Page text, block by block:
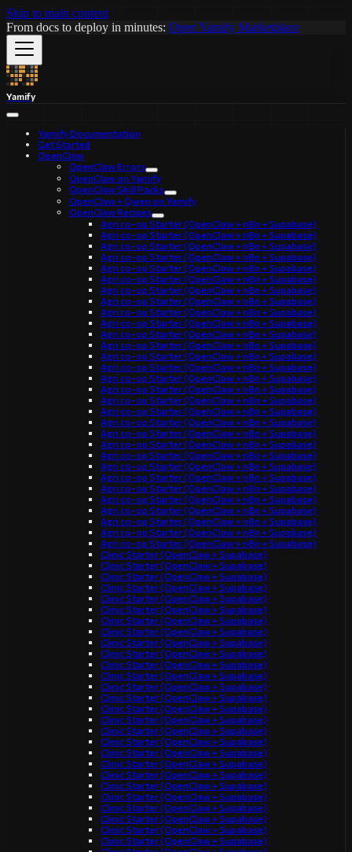
Skip to main content
From docs to deploy in minutes: Open Yamify Marketplace
Yamify
Yamify Documentation
Get Started
OpenClaw
OpenClaw Errors
OpenClaw on Yamify
OpenClaw Skill Packs
OpenClaw + Qwen on Yamify
OpenClaw Recipes
Agri co-op Starter (OpenClaw + n8n + Supabase)
Agri co-op Starter (OpenClaw + n8n + Supabase)
Agri co-op Starter (OpenClaw + n8n + Supabase)
Agri co-op Starter (OpenClaw + n8n + Supabase)
Agri co-op Starter (OpenClaw + n8n + Supabase)
Agri co-op Starter (OpenClaw + n8n + Supabase)
Agri co-op Starter (OpenClaw + n8n + Supabase)
Agri co-op Starter (OpenClaw + n8n + Supabase)
Agri co-op Starter (OpenClaw + n8n + Supabase)
Agri co-op Starter (OpenClaw + n8n + Supabase)
Agri co-op Starter (OpenClaw + n8n + Supabase)
Agri co-op Starter (OpenClaw + n8n + Supabase)
Agri co-op Starter (OpenClaw + n8n + Supabase)
Agri co-op Starter (OpenClaw + n8n + Supabase)
Agri co-op Starter (OpenClaw + n8n + Supabase)
Agri co-op Starter (OpenClaw + n8n + Supabase)
Agri co-op Starter (OpenClaw + n8n + Supabase)
Agri co-op Starter (OpenClaw + n8n + Supabase)
Agri co-op Starter (OpenClaw + n8n + Supabase)
Agri co-op Starter (OpenClaw + n8n + Supabase)
Agri co-op Starter (OpenClaw + n8n + Supabase)
Agri co-op Starter (OpenClaw + n8n + Supabase)
Agri co-op Starter (OpenClaw + n8n + Supabase)
Agri co-op Starter (OpenClaw + n8n + Supabase)
Agri co-op Starter (OpenClaw + n8n + Supabase)
Agri co-op Starter (OpenClaw + n8n + Supabase)
Agri co-op Starter (OpenClaw + n8n + Supabase)
Agri co-op Starter (OpenClaw + n8n + Supabase)
Agri co-op Starter (OpenClaw + n8n + Supabase)
Agri co-op Starter (OpenClaw + n8n + Supabase)
Clinic Starter (OpenClaw + Supabase)
Clinic Starter (OpenClaw + Supabase)
Clinic Starter (OpenClaw + Supabase)
Clinic Starter (OpenClaw + Supabase)
Clinic Starter (OpenClaw + Supabase)
Clinic Starter (OpenClaw + Supabase)
Clinic Starter (OpenClaw + Supabase)
Clinic Starter (OpenClaw + Supabase)
Clinic Starter (OpenClaw + Supabase)
Clinic Starter (OpenClaw + Supabase)
Clinic Starter (OpenClaw + Supabase)
Clinic Starter (OpenClaw + Supabase)
Clinic Starter (OpenClaw + Supabase)
Clinic Starter (OpenClaw + Supabase)
Clinic Starter (OpenClaw + Supabase)
Clinic Starter (OpenClaw + Supabase)
Clinic Starter (OpenClaw + Supabase)
Clinic Starter (OpenClaw + Supabase)
Clinic Starter (OpenClaw + Supabase)
Clinic Starter (OpenClaw + Supabase)
Clinic Starter (OpenClaw + Supabase)
Clinic Starter (OpenClaw + Supabase)
Clinic Starter (OpenClaw + Supabase)
Clinic Starter (OpenClaw + Supabase)
Clinic Starter (OpenClaw + Supabase)
Clinic Starter (OpenClaw + Supabase)
Clinic Starter (OpenClaw + Supabase)